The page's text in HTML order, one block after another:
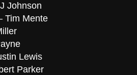
Johnson
Tim Mente
Lewis
Parker